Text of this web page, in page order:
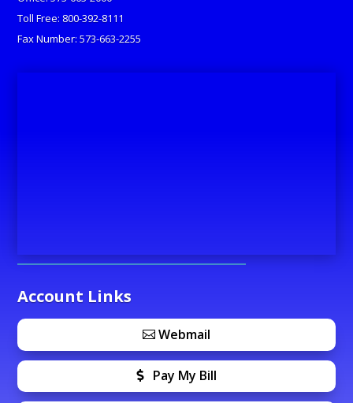
Toll Free: 800-392-8111
Fax Number: 573-663-2255
Account Links
Webmail
Pay My Bill